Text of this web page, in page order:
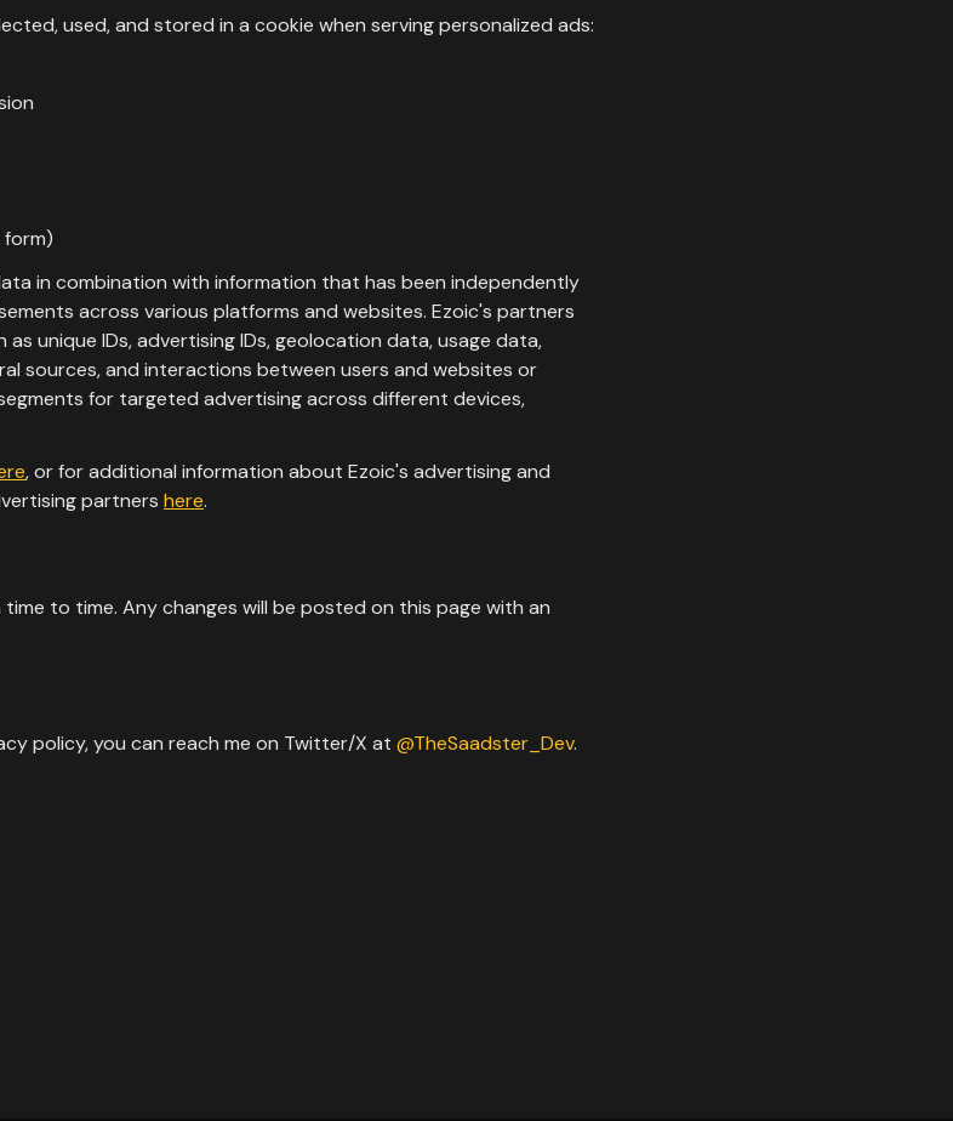
used, and stored in a cookie when serving personalized ads:
form)
in combination with information that has been independently
across various platforms and websites. Ezoic's partners
unique IDs, advertising IDs, geolocation data, usage data,
sources, and interactions between users and websites or
for targeted advertising across different devices,
, or for additional information about Ezoic's advertising and
partners here.
to time. Any changes will be posted on this page with an
policy, you can reach me on Twitter/X at @TheSaadster_Dev.